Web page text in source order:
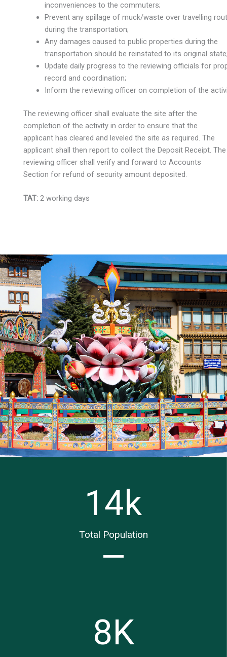
inconveniences to the commuters;
Prevent any spillage of muck/waste over travelling
during the transportation;
Any damages caused to public properties during the
transportation should be reinstated to its original
Update daily progress to the reviewing officials for
record and coordination;
Inform the reviewing officer on completion of the
The reviewing officer shall evaluate the site after the
completion of the activity in order to ensure that the
applicant has cleared and leveled the site as required. The
applicant shall then report to collect the Deposit Receipt. The
reviewing officer shall verify and forward to Accounts
Section for refund of security amount deposited.
TAT: 2 working days
14k
Total Population
8K